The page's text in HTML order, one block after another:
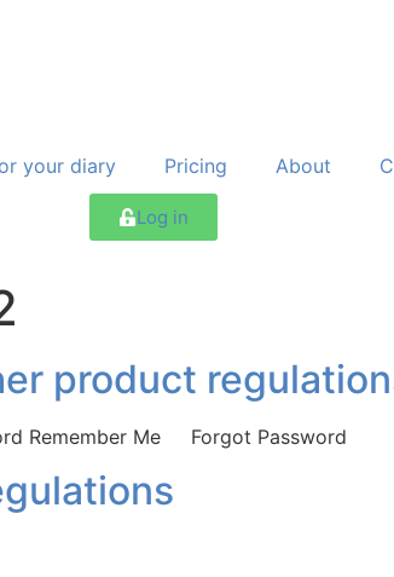
your diary Pricing About
Log in
product
Remember Me Forgot Password